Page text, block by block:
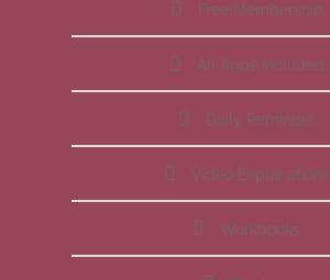
Free Membership
All Apps Included
Daily Reminder
Video Explanations
Workbooks